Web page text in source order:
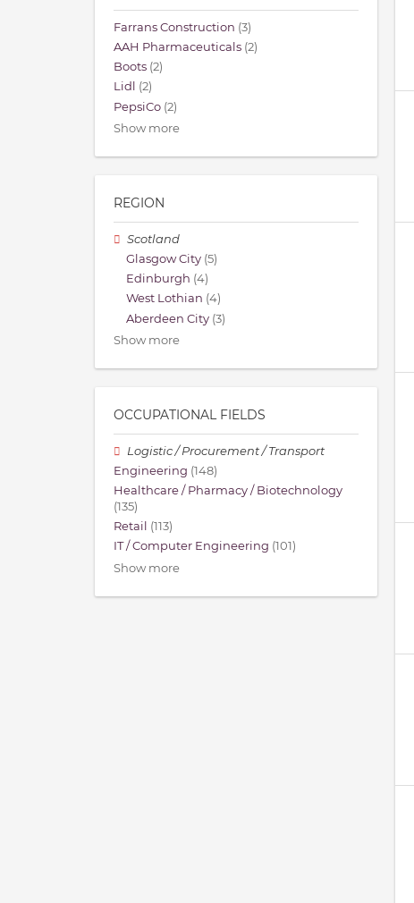
Farrans Construction (3)
AAH Pharmaceuticals (2)
Boots (2)
Lidl
(2)
PepsiCo (2)
Show more
REGION
Scotland
Glasgow City (5)
Edinburgh (4)
West Lothian (4)
Aberdeen City (3)
Show more
OCCUPATIONAL FIELDS
Logistic / Procurement / Transport
Engineering (148)
Healthcare / Pharmacy / Biotechnology
(135)
Retail (113)
IT / Computer Engineering (101)
Show more